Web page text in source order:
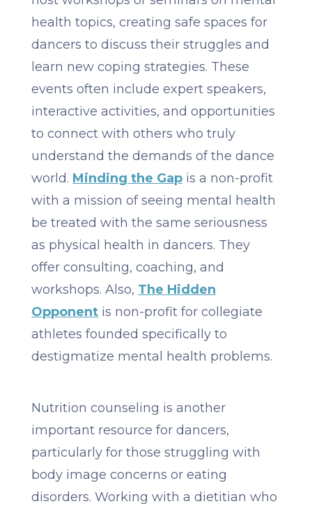
health topics, creating safe spaces for
dancers to discuss their struggles and
learn new coping strategies. These
events often include expert speakers,
interactive activities, and opportunities
to connect with others who truly
understand the demands of the dance
world. ​​ Minding the Gap is a non-profit
with a mission of seeing mental health
be treated with the same seriousness
as physical health in dancers. They
offer consulting, coaching, and
workshops. Also, The Hidden
Opponent is non-profit for collegiate
athletes founded specifically to
destigmatize mental health problems.
Nutrition counseling is another
important resource for dancers,
particularly for those struggling with
body image concerns or eating
disorders. Working with a dietitian who